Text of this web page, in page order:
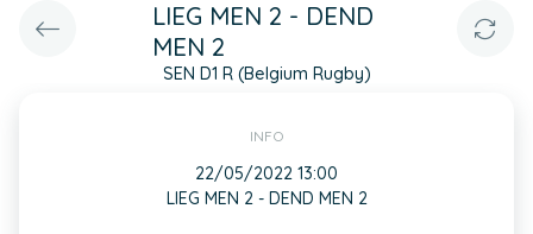
LIEG MEN 2 - DEND
MEN 2
SEN D1 R (Belgium Rugby)
INFO
22/05/2022 13:00
LIEG MEN 2 - DEND MEN 2